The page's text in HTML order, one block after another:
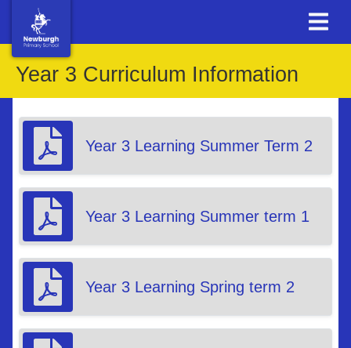
Year 3 Curriculum Information
Year 3 Learning Summer Term 2
Year 3 Learning Summer term 1
Year 3 Learning Spring term 2